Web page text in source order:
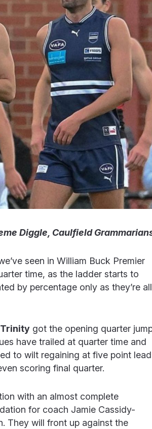
Diggle, Caulfield
seen in William Buck Premier
time, as the ladder starts to
by percentage only as they’re all
got the opening quarter
have trailed at quarter time and
to wilt regaining at five point lead
scoring final quarter.
with an almost complete
for coach Jamie Cassidy-
They will front up against the